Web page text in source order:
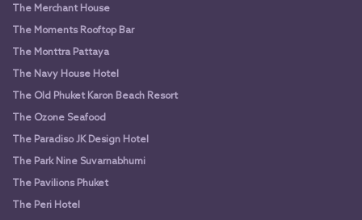
The Merchant House
The Moments Rooftop Bar
The Monttra Pattaya
The Navy House Hotel
The Old Phuket Karon Beach Resort
The Ozone Seafood
The Paradiso JK Design Hotel
The Park Nine Suvarnabhumi
The Pavilions Phuket
The Peri Hotel